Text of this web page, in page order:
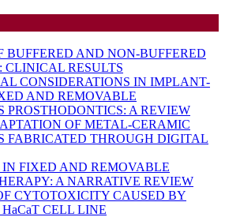
BUFFERED AND NON-BUFFERED
CLINICAL RESULTS
CONSIDERATIONS IN IMPLANT-
AND REMOVABLE
PROSTHODONTICS: A REVIEW
OF METAL-CERAMIC
FABRICATED THROUGH DIGITAL
IN FIXED AND REMOVABLE
A NARRATIVE REVIEW
CYTOTOXICITY CAUSED BY
CELL LINE